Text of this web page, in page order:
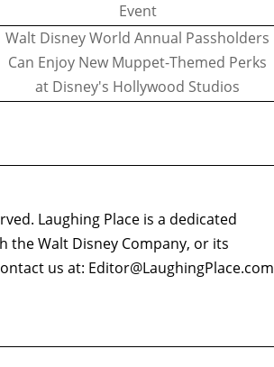
Event
Walt Disney World Annual Passholders
Can Enjoy New Muppet-Themed Perks
at Disney's Hollywood Studios
Laughing Place is a dedicated
the Walt Disney Company, or its
us at: Editor@LaughingPlace.com